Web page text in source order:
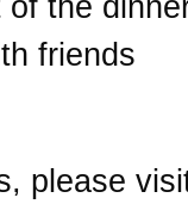
friends
please